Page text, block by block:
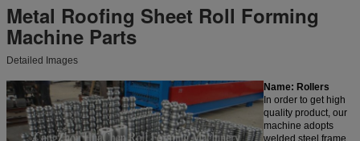
Metal Roofing Sheet Roll Forming
Machine Parts
Detailed Images
Name: Rollers
In order to get high
quality product, our
machine adopts
welded steel frame